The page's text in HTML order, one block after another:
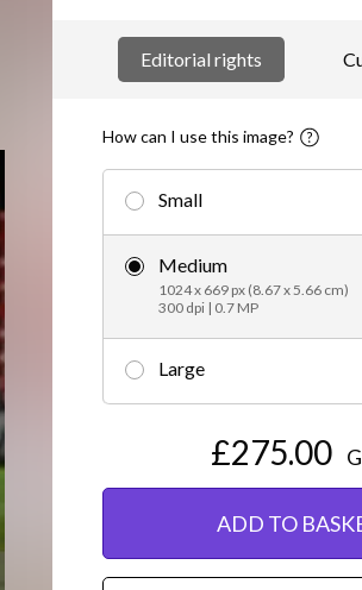
Images
Creative
Video
Creative
Editorial
Editorial rights
How can I use this image?
Small
Medium
1024 x 669 px (8.67 x 5.66 cm)
300 dpi | 0.7 MP
Large
£275.00
ADD TO